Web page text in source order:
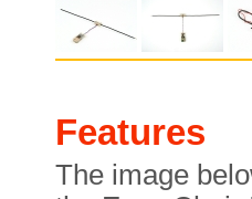
Features
The image